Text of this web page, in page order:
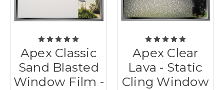
Apex Classic
Sand Blasted
Window Film -
Apex Clear
Lava - Static
Cling Window